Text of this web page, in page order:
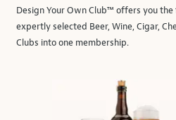
Design Your Own Club™ offers you
expertly selected Beer, Wine, Cigar,
Clubs into one membership.